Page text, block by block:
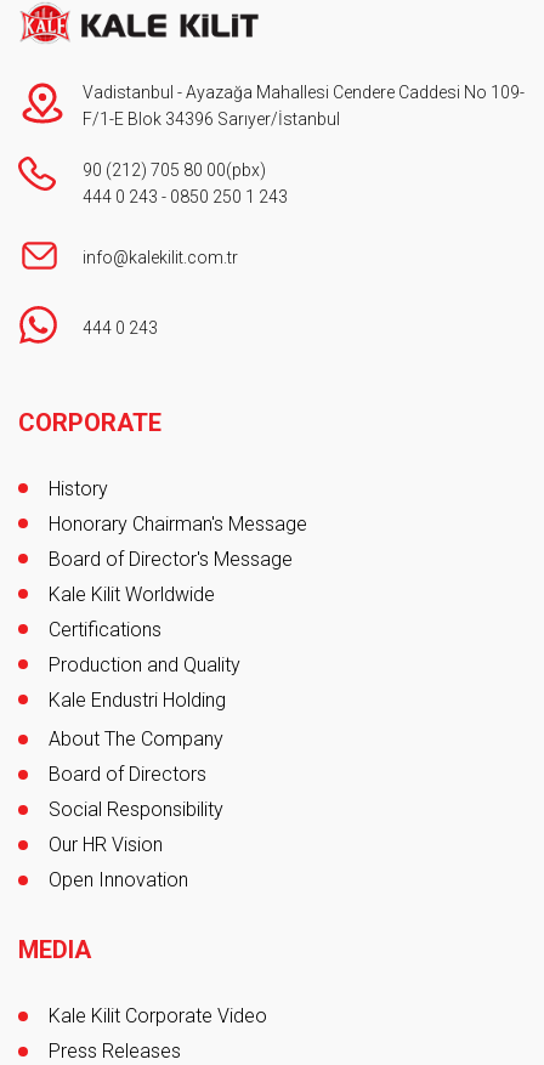
Vadistanbul - Ayazağa Mahallesi Cendere Caddesi No 109-
F/1-E Blok 34396 Sarıyer/İstanbul
90 (212) 705 80 00(pbx)
444 0 243 - 0850 250 1 243
info@kalekilit.com.tr
444 0 243
CORPORATE
History
Honorary Chairman's Message
Board of Director's Message
Kale Kilit Worldwide
Certifications
Production and Quality
Kale Endustri Holding
About The Company
Board of Directors
Social Responsibility
Our HR Vision
Open Innovation
MEDIA
Kale Kilit Corporate Video
Press Releases